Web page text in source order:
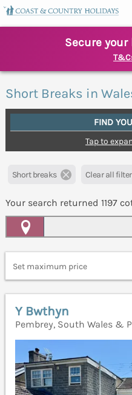
Secure your
Short Breaks in
FIND
Tap to
Short breaks Clear all
Your search returned 1197
Set maximum price
Y Bwthyn
Pembrey, South Wales &